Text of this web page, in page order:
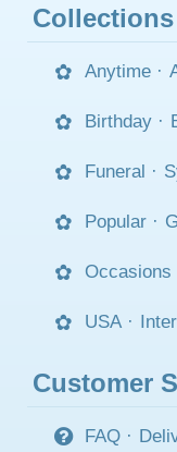
Collections
Anytime ·
Birthday ·
Funeral ·
Popular ·
Occasions
USA ·
Customer
FAQ ·